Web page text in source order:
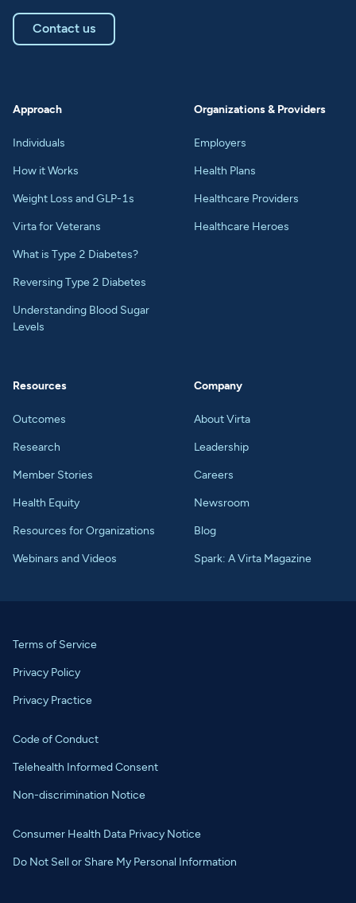
Contact us
Approach
Individuals
How it Works
Weight Loss and GLP-1s
Virta for Veterans
What is Type 2 Diabetes?
Reversing Type 2 Diabetes
Understanding Blood Sugar
Levels
Organizations & Providers
Employers
Health Plans
Healthcare Providers
Healthcare Heroes
Resources
Outcomes
Research
Member Stories
Health Equity
Resources for Organizations
Webinars and Videos
Company
About Virta
Leadership
Careers
Newsroom
Blog
Spark: A Virta Magazine
Terms of Service
Privacy Policy
Privacy Practice
Code of Conduct
Telehealth Informed Consent
Non-discrimination Notice
Consumer Health Data Privacy Notice
Do Not Sell or Share My Personal Information